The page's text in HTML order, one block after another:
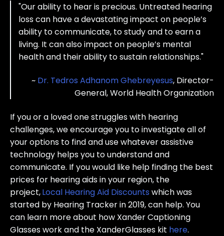
"Our ability to hear is precious. Untreated hearing
loss can have a devastating impact on people’s
ability to communicate, to study and to earn a
living. It can also impact on people’s mental
health and their ability to sustain relationships."
~ Dr. Tedros Adhanom Ghebreyesus, Director-
General, World Health Organization
If you or a loved one struggles with hearing
challenges, we encourage you to investigate all of
your options to find and use whatever assistive
technology helps you to understand and
communicate. If you would like help finding the best
prices for hearing aids in your region, the
project,Local Hearing Aid Discounts which was
started by Hearing Tracker in 2019, can help. You
can learn more about how Xander Captioning
Glasses work and the XanderGlasses kit here.